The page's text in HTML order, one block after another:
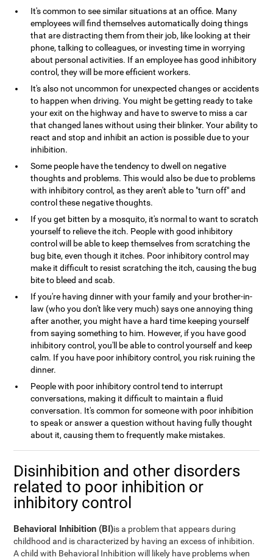
It's common to see similar situations at an office. Many
employees will find themselves automatically doing things
that are distracting them from their job, like looking at their
phone, talking to colleagues, or investing time in worrying
about personal activities. If an employee has good inhibitory
control, they will be more efficient workers.
It's also not uncommon for unexpected changes or accidents
to happen when driving. You might be getting ready to take
your exit on the highway and have to swerve to miss a car
that changed lanes without using their blinker. Your ability to
react and stop and inhibit an action is possible due to your
inhibition.
Some people have the tendency to dwell on negative
thoughts and problems. This would also be due to problems
with inhibitory control, as they aren't able to "turn off" and
control these negative thoughts.
If you get bitten by a mosquito, it's normal to want to scratch
yourself to relieve the itch. People with good inhibitory
control will be able to keep themselves from scratching the
bug bite, even though it itches. Poor inhibitory control may
make it difficult to resist scratching the itch, causing the bug
bite to bleed and scab.
If you're having dinner with your family and your brother-in-
law (who you don't like very much) says one annoying thing
after another, you might have a hard time keeping yourself
from saying something to him. However, if you have good
inhibitory control, you'll be able to control yourself and keep
calm. If you have poor inhibitory control, you risk ruining the
dinner.
People with poor inhibitory control tend to interrupt
conversations, making it difficult to maintain a fluid
conversation. It's common for someone with poor inhibition
to speak or answer a question without having fully thought
about it, causing them to frequently make mistakes.
Disinhibition and other disorders
related to poor inhibition or
inhibitory control
Behavioral Inhibition (BI)is a problem that appears during
childhood and is characterized by having an excess of inhibition.
A child with Behavioral Inhibition will likely have problems when